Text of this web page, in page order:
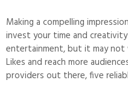
Making a compelling
invest your time and
entertainment, but it may
Likes and reach more
providers out there, five